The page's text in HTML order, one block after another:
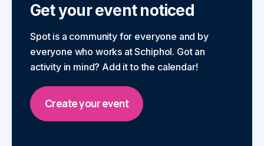
Get your event noticed
Spot is a community for everyone and by
everyone who works at Schiphol. Got an
activity in mind? Add it to the calendar!
Create your event